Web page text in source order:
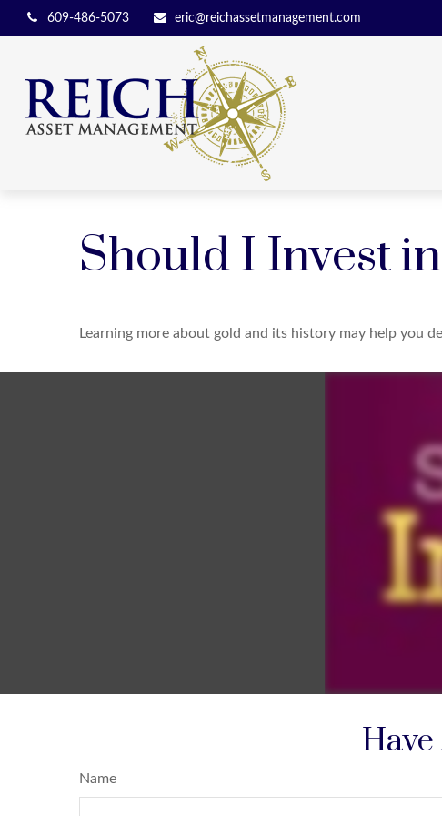
609-486-5073 eric@reichassetmanagement.com
Should I Invest
Learning more about gold and its history may help you
Name